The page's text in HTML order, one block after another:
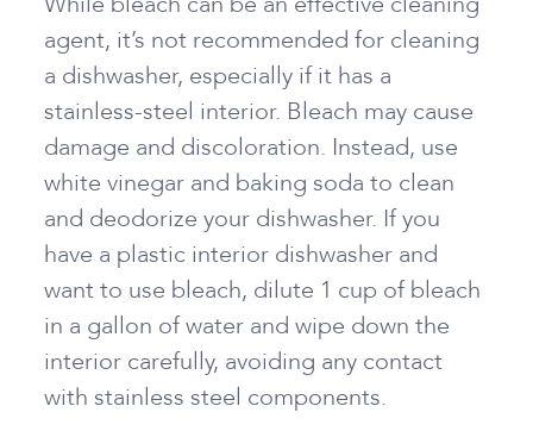
agent, it’s not recommended for cleaning
a dishwasher, especially if it has a
stainless-steel interior. Bleach may cause
damage and discoloration. Instead, use
white vinegar and baking soda to clean
and deodorize your dishwasher. If you
have a plastic interior dishwasher and
want to use bleach, dilute 1 cup of bleach
in a gallon of water and wipe down the
interior carefully, avoiding any contact
with stainless steel components.